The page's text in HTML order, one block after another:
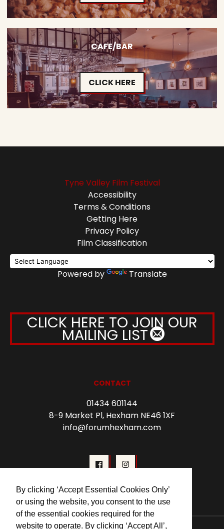
By clicking ‘Accept Essential Cookies Only’
or using the website, you consent to the use
of the essential cookies required for the
website to operate. By clicking ‘Accept All’,
CAFE/BAR
CLICK HERE
Tyne Valley Film Festival
Accessibility
Terms & Conditions
Getting Here
Privacy Policy
Film Classification
Powered by Translate
CLICK HERE TO JOIN OUR
MAILING LIST
CONTACT
01434 601144
8-9 Market Pl, Hexham NE46 1XF
info@forumhexham.com